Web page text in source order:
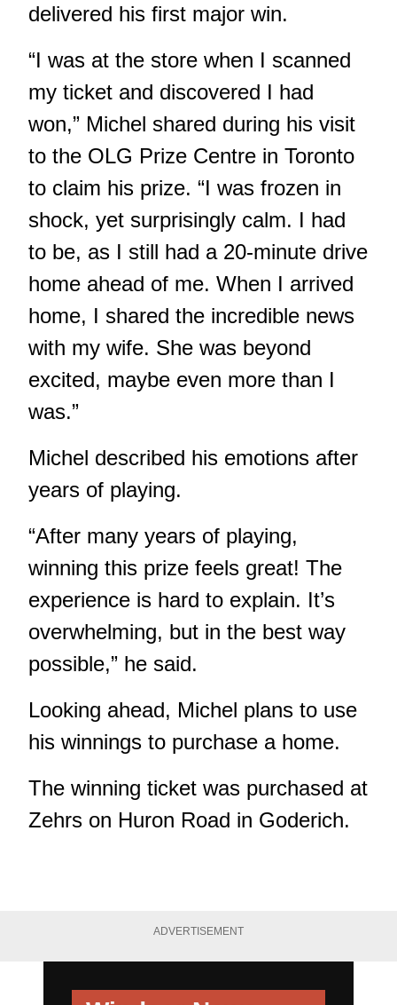
delivered his first major win.
“I was at the store when I scanned
my ticket and discovered I had
won,” Michel shared during his visit
to the OLG Prize Centre in Toronto
to claim his prize. “I was frozen in
shock, yet surprisingly calm. I had
to be, as I still had a 20-minute drive
home ahead of me. When I arrived
home, I shared the incredible news
with my wife. She was beyond
excited, maybe even more than I
was.”
Michel described his emotions after
years of playing.
“After many years of playing,
winning this prize feels great! The
experience is hard to explain. It’s
overwhelming, but in the best way
possible,” he said.
Looking ahead, Michel plans to use
his winnings to purchase a home.
The winning ticket was purchased at
Zehrs on Huron Road in Goderich.
ADVERTISEMENT